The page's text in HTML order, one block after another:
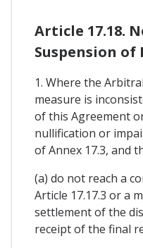
Article 17.18.
Suspension of
1. Where the
measure is
of this Agreement
nullification or
of Annex 17.3, and
(a) do not reach a
Article 17.17.3 or a
settlement of the
receipt of the final